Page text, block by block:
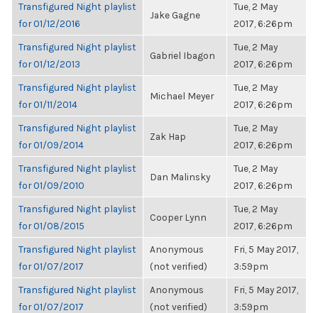
Transfigured Night playlist
for 01/12/2016
Jake Gagne
Tue, 2 May
2017, 6:26pm
Transfigured Night playlist
for 01/12/2013
Gabriel Ibagon
Tue, 2 May
2017, 6:26pm
Transfigured Night playlist
for 01/11/2014
Michael Meyer
Tue, 2 May
2017, 6:26pm
Transfigured Night playlist
for 01/09/2014
Zak Hap
Tue, 2 May
2017, 6:26pm
Transfigured Night playlist
for 01/09/2010
Dan Malinsky
Tue, 2 May
2017, 6:26pm
Transfigured Night playlist
for 01/08/2015
Cooper Lynn
Tue, 2 May
2017, 6:26pm
Transfigured Night playlist
for 01/07/2017
Anonymous
(not verified)
Fri, 5 May 2017,
3:59pm
Transfigured Night playlist
for 01/07/2017
Anonymous
(not verified)
Fri, 5 May 2017,
3:59pm